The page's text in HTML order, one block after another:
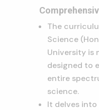
The
Science
University is
designed to
entire
science.
It delves